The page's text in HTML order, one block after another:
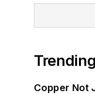
Trending
Copper Not